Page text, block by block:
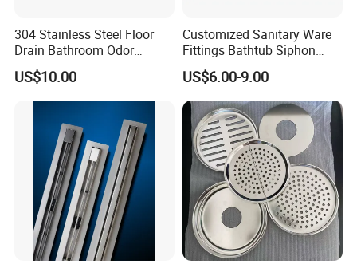
sink trap, siphon, head shower, hand shower, bathroom
accessories, soap dispenser, paper dispenser, mirror, cabinet,
pedal bin, stainless steel sink, garden fitting, camlock, clamp,
for both high quality and competitive price.
We mainly export to Europe, South America, North America,
especially Germany, France, Italy, Spain, Portugal, Chile,
Colombia, Mexico, Panama, Canada, Uruguay, Argentina, Brazil,
304 Stainless Steel Floor
Drain Bathroom Odor
Resistant Long Strip Large
Displacement Floor Drain
US$10.00
Customized Sanitary Ware
Fittings Bathtub Siphon
Basin Waste Drain Bottle
Trap
US$6.00-9.00